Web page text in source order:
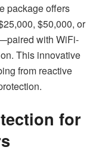
package offers
$50,000, or
with WiFi-
This innovative
from reactive
for